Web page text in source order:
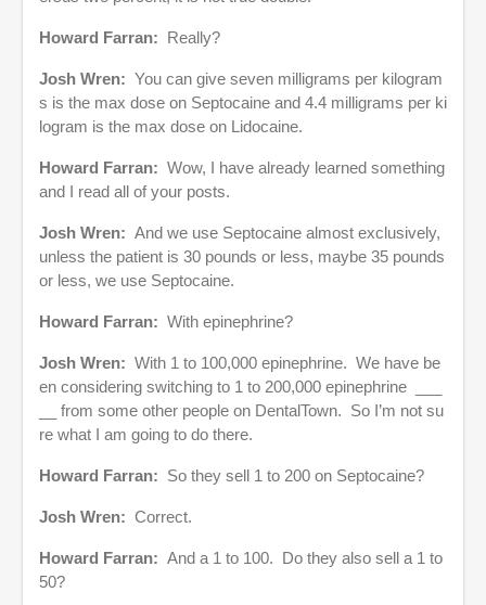
Howard Farran: Really?
Josh Wren: You can give seven milligrams per kilogram
s is the max dose on Septocaine and 4.4 milligrams per ki
logram is the max dose on Lidocaine.
Howard Farran: Wow, I have already learned something
and I read all of your posts.
Josh Wren: And we use Septocaine almost exclusively,
unless the patient is 30 pounds or less, maybe 35 pounds
or less, we use Septocaine.
Howard Farran: With epinephrine?
Josh Wren: With 1 to 100,000 epinephrine. We have be
en considering switching to 1 to 200,000 epinephrine ___
__ from some other people on DentalTown. So I’m not su
re what I am going to do there.
Howard Farran: So they sell 1 to 200 on Septocaine?
Josh Wren: Correct.
Howard Farran: And a 1 to 100. Do they also sell a 1 to
50?